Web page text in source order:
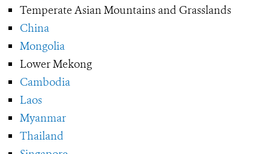
Temperate Asian Mountains and Grasslands
China
Mongolia
Lower Mekong
Cambodia
Laos
Myanmar
Thailand